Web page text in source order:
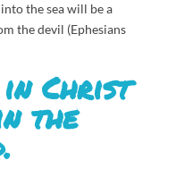
the sea will be a
the devil (Ephesians
Christ
the